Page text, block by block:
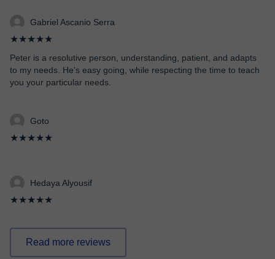
Gabriel Ascanio Serra
★★★★★
Peter is a resolutive person, understanding, patient, and adapts
to my needs. He's easy going, while respecting the time to teach
you your particular needs.
Goto
★★★★★
Hedaya Alyousif
★★★★★
Read more reviews